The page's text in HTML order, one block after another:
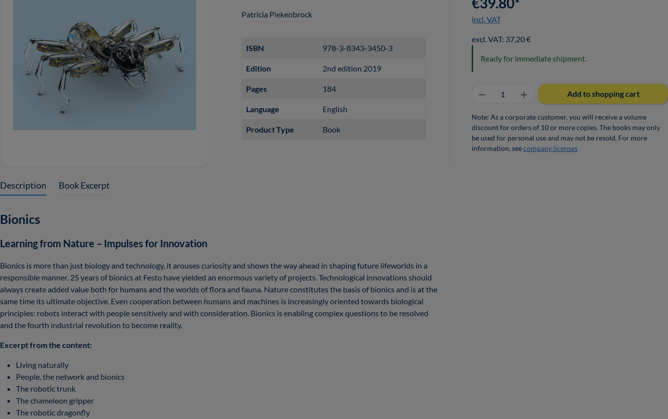
Patricia Piekenbrock
ISBN 978-3-8343-3450-3
Edition 2nd edition 2019
Pages 184
Language English
Product Type Book
incl. VAT
excl. VAT: 37,20 €
Ready for immediate shipment.
Product Quantity: Enter the desired
Add to shopping cart
Note: As a corporate customer, you will receive a volume
discount for orders of 10 or more copies. The books may only
be used for personal use and may not be resold. For more
information, seecompany licenses
Description Book Excerpt
Bionics
Learning from Nature – Impulses for Innovation
Bionics is more than just biology and technology, it arouses curiosity and shows the way ahead in shaping future lifeworlds in a
responsible manner. 25 years of bionics at Festo have yielded an enormous variety of projects. Technological innovations should
always create added value both for humans and the worlds of flora and fauna. Nature constitutes the basis of bionics and is at the
same time its ultimate objective. Even cooperation between humans and machines is increasingly oriented towards biological
principles: robots interact with people sensitively and with consideration. Bionics is enabling complex questions to be resolved
and the fourth industrial revolution to become reality.
Excerpt from the content:
Living naturally
People, the network and bionics
The robotic trunk
The chameleon gripper
The robotic dragonfly